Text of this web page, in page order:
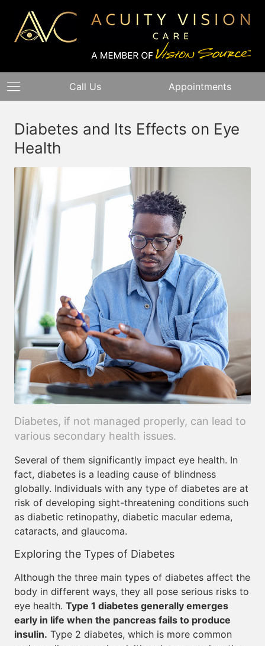
Call Us Appointments
Diabetes and Its Effects on Eye
Health
Diabetes, if not managed properly, can lead to
various secondary health issues.
Several of them significantly impact eye health. In
fact, diabetes is a leading cause of blindness
globally. Individuals with any type of diabetes are at
risk of developing sight-threatening conditions such
as diabetic retinopathy, diabetic macular edema,
cataracts, and glaucoma.
Exploring the Types of Diabetes
Although the three main types of diabetes affect the
body in different ways, they all pose serious risks to
eye health. Type 1 diabetes generally emerges
early in life when the pancreas fails to produce
insulin. Type 2 diabetes, which is more common